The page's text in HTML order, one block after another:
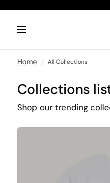
Home All Collections
Collections
Shop our trending